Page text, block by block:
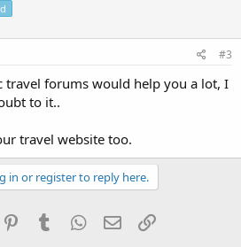
#3
travel forums would help you a lot, I
to it..
travel website too.
in or register to reply here.
PinterestTumblrWhatsApp
EmailLink